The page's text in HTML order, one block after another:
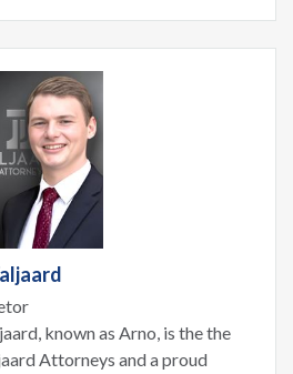
known as Arno, is the the
Attorneys and a proud